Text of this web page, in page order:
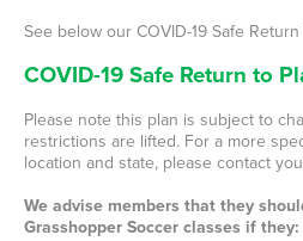
See below our COVID-19 Safe Return
COVID-19 Safe Return to
Please note this plan is subject to
restrictions are lifted. For a more
location and state, please contact
We advise members that they
Grasshopper Soccer classes if they: